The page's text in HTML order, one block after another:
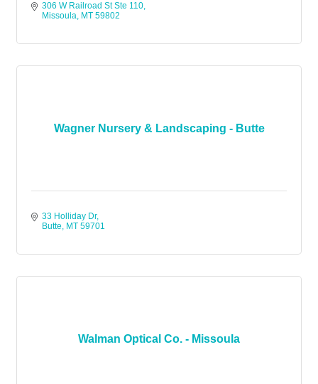
306 W Railroad St Ste 110
Missoula MT 59802
Wagner Nursery & Landscaping - Butte
33 Holliday Dr
Butte
MT 59701
Walman Optical Co. - Missoula